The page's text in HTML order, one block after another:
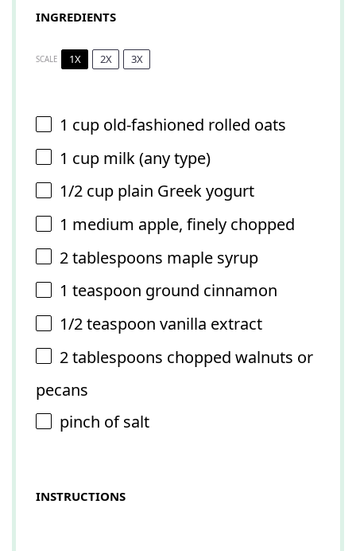
INGREDIENTS
SCALE 1X 2X 3X
1 cup old-fashioned rolled oats
1 cup milk (any type)
1/2 cup plain Greek yogurt
1 medium apple, finely chopped
2 tablespoons maple syrup
1 teaspoon ground cinnamon
1/2 teaspoon vanilla extract
2 tablespoons chopped walnuts or
pecans
pinch of salt
INSTRUCTIONS